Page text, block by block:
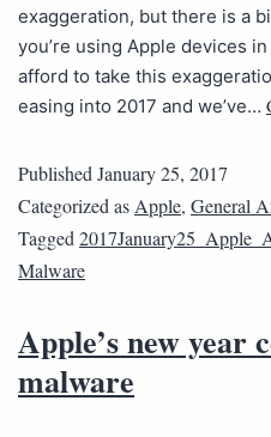
exaggeration, but there is a
you’re using Apple devices
afford to take this
easing into 2017 and we’ve…
PublishedJanuary 25, 2017
Categorized asApple, General
Tagged
Malware
Apple’s new year
malware